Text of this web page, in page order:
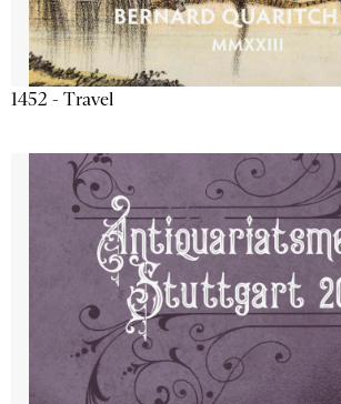
1452 - Travel